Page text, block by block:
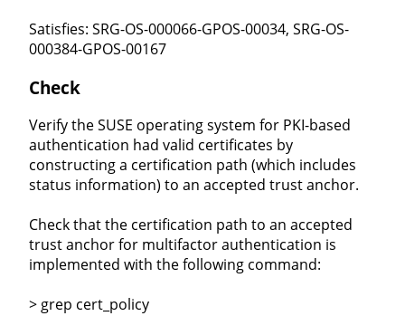
Satisfies: SRG-OS-000066-GPOS-00034, SRG-OS-
000384-GPOS-00167
Check
Verify the SUSE operating system for PKI-based
authentication had valid certificates by
constructing a certification path (which includes
status information) to an accepted trust anchor.
Check that the certification path to an accepted
trust anchor for multifactor authentication is
implemented with the following command:
> grep cert_policy